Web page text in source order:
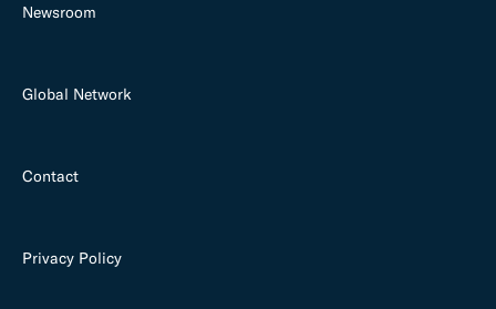
Newsroom
Global Network
Contact
Privacy Policy